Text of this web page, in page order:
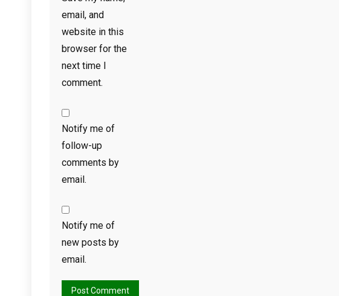
email, and
website in this
browser for the
next time I
comment.
Notify me of
follow-up
comments by
email.
Notify me of
new posts by
email.